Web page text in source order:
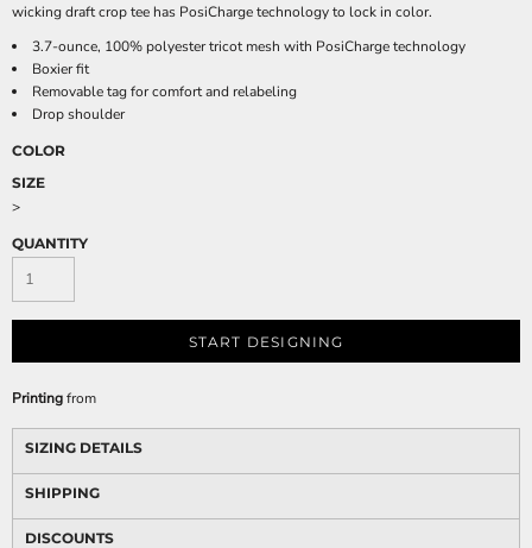
wicking draft crop tee has PosiCharge technology to lock in color.
3.7-ounce, 100% polyester tricot mesh with PosiCharge technology
Boxier fit
Removable tag for comfort and relabeling
Drop shoulder
COLOR
SIZE
>
QUANTITY
START DESIGNING
Printingfrom
SIZING DETAILS
SHIPPING
DISCOUNTS